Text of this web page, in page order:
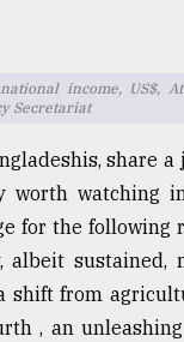
income, US$,
Secretariat
share
worth watching
for the following
albeit
shift from
, an